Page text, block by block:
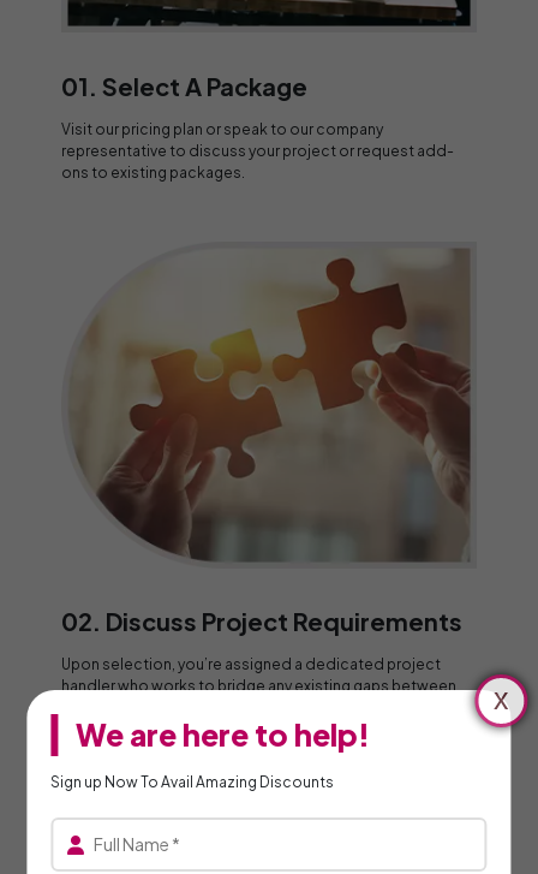
01. Select A Package
Visit our pricing plan or speak to our company
representative to discuss your project or request add-
ons to existing packages.
02. Discuss Project Requirements
Upon selection, you’re assigned a dedicated project
handler who works to bridge any existing gaps between
We are here to help!
Sign up Now To Avail Amazing Discounts